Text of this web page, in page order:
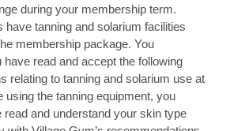
during your membership term.
have tanning and solarium facilities
membership package. You
have read and accept the following
relating to tanning and solarium use at
using the tanning equipment, you
read and understand your skin type